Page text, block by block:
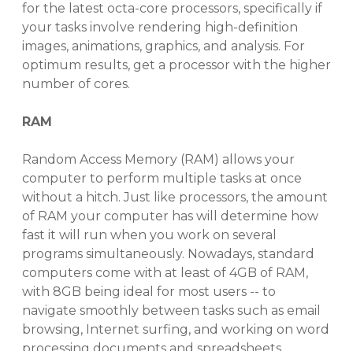
for the latest octa-core processors, specifically if
your tasks involve rendering high-definition
images, animations, graphics, and analysis. For
optimum results, get a processor with the higher
number of cores.
RAM
Random Access Memory (RAM) allows your
computer to perform multiple tasks at once
without a hitch. Just like processors, the amount
of RAM your computer has will determine how
fast it will run when you work on several
programs simultaneously. Nowadays, standard
computers come with at least of 4GB of RAM,
with 8GB being ideal for most users -- to
navigate smoothly between tasks such as email
browsing, Internet surfing, and working on word